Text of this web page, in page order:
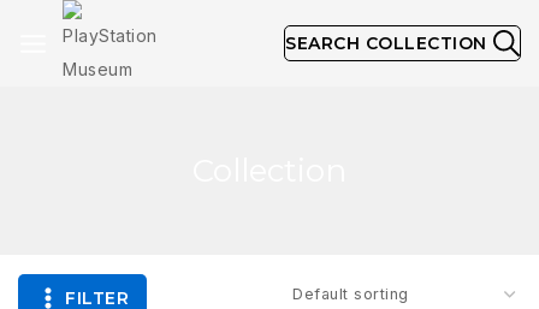
SEARCH COLLECTION
FILTER